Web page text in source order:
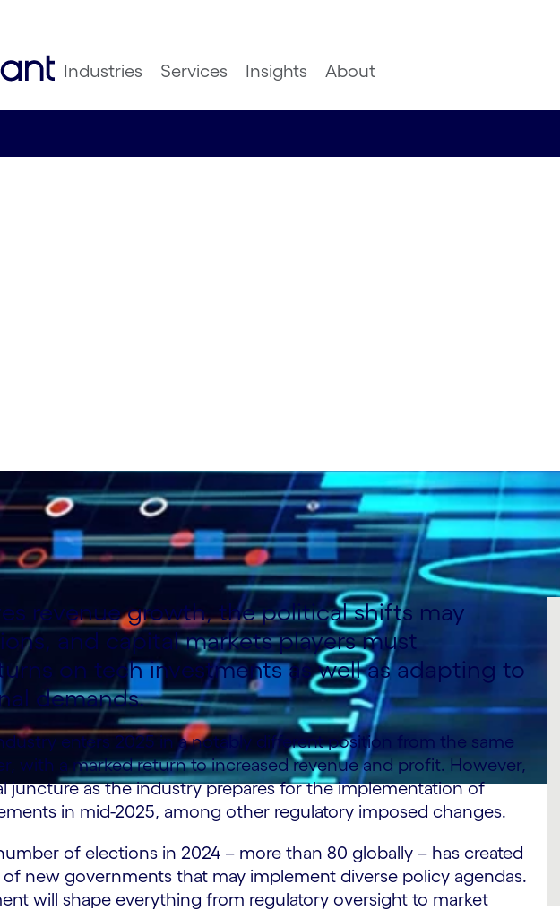
Industries Services Insights About
revenue growth, the political shifts may
and capital markets players must
on tech investments as well as adapting to
demands.
enters 2025 in a notably different position from the same
with a marked return to increased revenue and profit. However,
juncture as the industry prepares for the implementation of
in mid-2025, among other regulatory imposed changes.
of elections in 2024 – more than 80 globally – has created
new governments that may implement diverse policy agendas.
will shape everything from regulatory oversight to market